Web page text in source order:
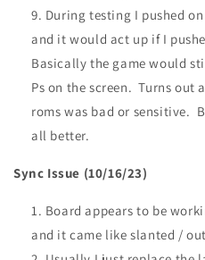
During testing I pushed
and it would act up if I
Basically the game would
Ps on the screen. Turns out
roms was bad or sensitive.
all better.
Sync Issue (10/16/23)
Board appears to be
and it came like slanted /